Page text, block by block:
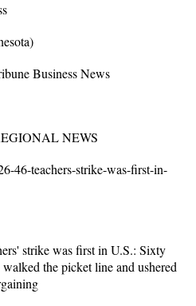
Business News
NEWS
46-teachers-strike-was-first-in-
strike was first in U.S.: Sixty
the picket line and ushered